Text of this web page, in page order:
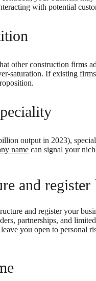
with potential
other construction firms
saturation. If existing
output in 2023),
name can signal your
and
and register your
partnerships, and
leave you open to